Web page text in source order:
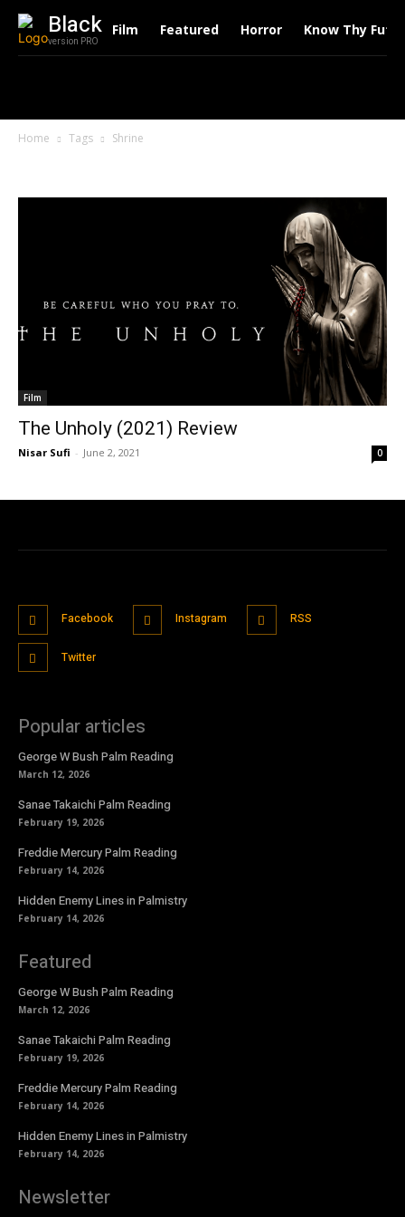
Black
version PRO
Film Featured Horror Know Thy
Home Tags Shrine
Film
The Unholy (2021) Review
Nisar Sufi - June 2, 2021 0
Facebook Instagram RSS
Twitter
Popular articles
George W Bush Palm Reading
March 12, 2026
Sanae Takaichi Palm Reading
February 19, 2026
Freddie Mercury Palm Reading
February 14, 2026
Hidden Enemy Lines in Palmistry
February 14, 2026
Featured
George W Bush Palm Reading
March 12, 2026
Sanae Takaichi Palm Reading
February 19, 2026
Freddie Mercury Palm Reading
February 14, 2026
Hidden Enemy Lines in Palmistry
February 14, 2026
Newsletter